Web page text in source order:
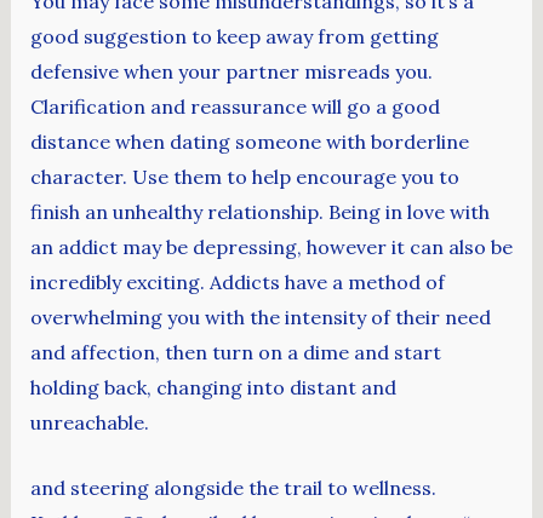
good suggestion to keep away from getting
defensive when your partner misreads you.
Clarification and reassurance will go a good
distance when dating someone with borderline
character. Use them to help encourage you to
finish an unhealthy relationship. Being in love with
an addict may be depressing, however it can also be
incredibly exciting. Addicts have a method of
overwhelming you with the intensity of their need
and affection, then turn on a dime and start
holding back, changing into distant and
unreachable.
and steering alongside the trail to wellness.